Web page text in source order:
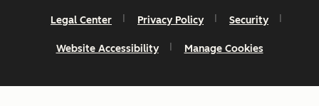
Legal Center Privacy Policy Security
Website Accessibility Manage Cookies